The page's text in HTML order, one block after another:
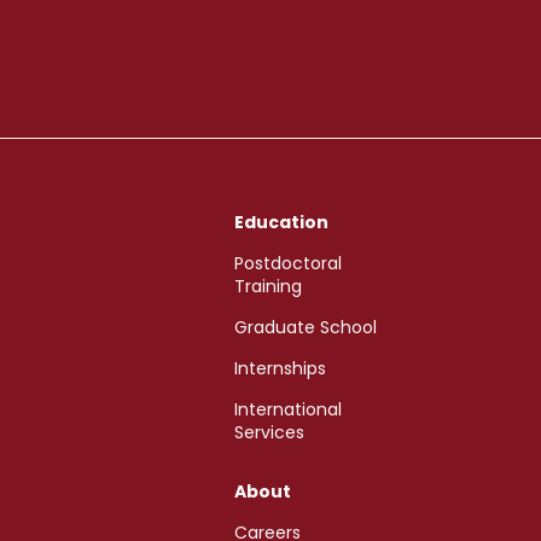
Education
Postdoctoral
Training
Graduate School
Internships
International
Services
About
Careers